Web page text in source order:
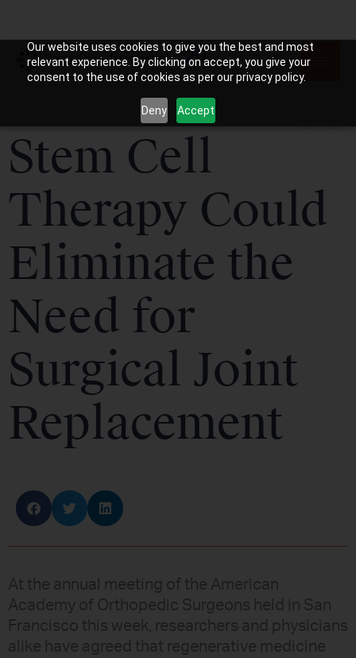
Our website uses cookies to give you the best and most
relevant experience. By clicking on accept, you give your
consent to the use of cookies as per our privacy policy.
Deny Accept
Stem Cell
Therapy Could
Eliminate the
Need for
Surgical Joint
Replacement
At the annual meeting of the American
Academy of Orthopedic Surgeons held in San
Francisco this week, researchers and physicians
alike have agreed that regenerative medicine